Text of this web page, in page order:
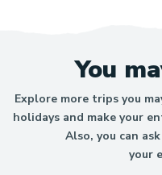
You
Explore more trips you
holidays and make your
Also, you can
your